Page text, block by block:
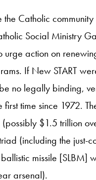
Catholic
Social Ministry
action on
If New START
no legally binding,
time since 1972.
$1.5 trillion
(including the just-
missile [SLBM]
arsenal).